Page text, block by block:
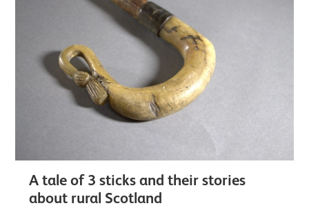
A tale of 3 sticks and their stories
about rural Scotland